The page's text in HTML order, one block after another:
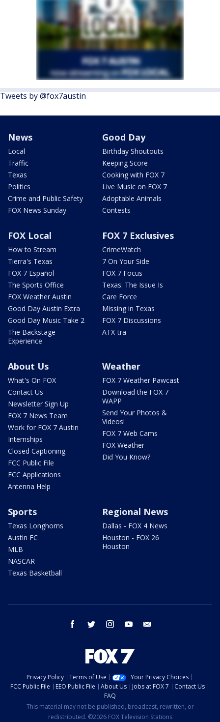
Tweets by @fox7austin
News
Local
Traffic
Texas
Politics
Crime and Public Safety
FOX News Sunday
Good Day
Birthday Shoutouts
Keeping Score
Cooking with FOX 7
Live Music on FOX 7
Adoptable Animals
Contests
FOX Local
How to Stream
Tierra's Texas
FOX 7 Español
The Sports Office
FOX Weather Austin
Good Day Austin Extra
Good Day Music Take 2
The Backstage
Experience
FOX 7 Exclusives
CrimeWatch
7 On Your Side
FOX 7 Focus
Texas: The Issue Is
Care Force
Missing in Texas
FOX 7 Discussions
ATX-tra
About Us
What's On FOX
Contact Us
Newsletter Sign Up
FOX 7 News Team
Work for FOX 7 Austin
Internships
Closed Captioning
FCC Public File
FCC Applications
Antenna Help
Weather
FOX 7 Weather Pawcast
Download the FOX 7
WAPP
Send Your Photos &
Videos!
FOX 7 Web Cams
FOX Weather
Did You Know?
Sports
Texas Longhorns
Austin FC
MLB
NASCAR
Texas Basketball
Regional News
Dallas - FOX 4 News
Houston - FOX 26
Houston
facebook twitter instagram youtube
Privacy Policy Terms of Use
Your Privacy Choices
FCC Public File
EEO Public File About Us Jobs at FOX 7
Contact Us
FAQ
This material may not be published, broadcast, rewritten, or
redistributed. ©2026 FOX Television Stations